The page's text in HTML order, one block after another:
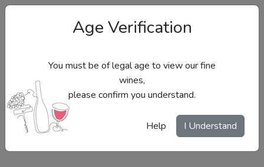
Site Menu
Age Verification
You must be of legal age to view our fine
wines,
please confirm you understand.
Help I Understand